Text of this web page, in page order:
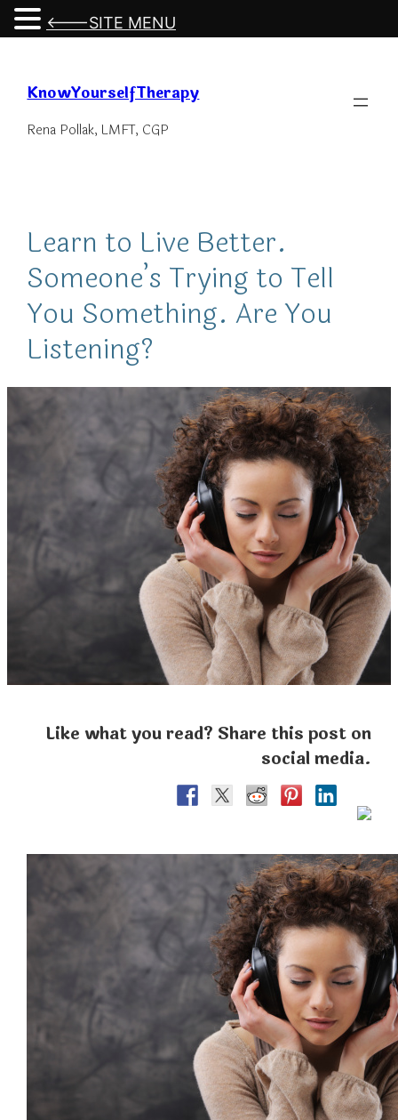
content
KnowYourselfTherapy
Rena Pollak, LMFT, CGP
Learn to Live Better.
Someone’s Trying to Tell
You Something. Are You
Listening?
Like what you read? Share this post on
social media.
<---SITE MENU